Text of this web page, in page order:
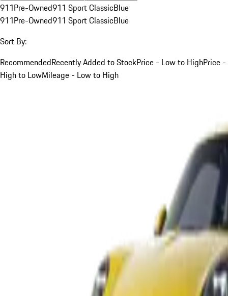
911Pre-Owned911 Sport ClassicBlue
911Pre-Owned911 Sport ClassicBlue
Sort By:
RecommendedRecently Added to StockPrice - Low to HighPrice -
High to LowMileage - Low to High